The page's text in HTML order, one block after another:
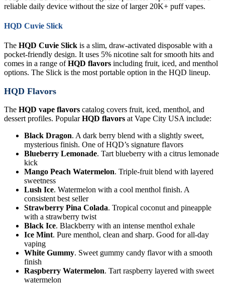
reliable daily device without the size of larger 20K+ puff vapes.
HQD Cuvie Slick
The HQD Cuvie Slick is a slim, draw-activated disposable with a
pocket-friendly design. It uses 5% nicotine salt for smooth hits and
comes in a range ofHQD flavors including fruit, iced, and menthol
options. The Slick is the most portable option in the HQD lineup.
HQD Flavors
The HQD vape flavors catalog covers fruit, iced, menthol, and
dessert profiles. PopularHQD flavors at Vape City USA include:
Black Dragon. A dark berry blend with a slightly sweet,
mysterious finish. One of HQD’s signature flavors
Blueberry Lemonade. Tart blueberry with a citrus lemonade
kick
Mango Peach Watermelon. Triple-fruit blend with layered
sweetness
Lush Ice. Watermelon with a cool menthol finish. A
consistent best seller
Strawberry Pina Colada. Tropical coconut and pineapple
with a strawberry twist
Black Ice. Blackberry with an intense menthol exhale
Ice Mint. Pure menthol, clean and sharp. Good for all-day
vaping
White Gummy. Sweet gummy candy flavor with a smooth
finish
Raspberry Watermelon. Tart raspberry layered with sweet
watermelon